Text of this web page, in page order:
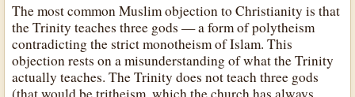
The most common Muslim objection to Christianity is that
the Trinity teaches three gods — a form of polytheism
contradicting the strict monotheism of Islam. This
objection rests on a misunderstanding of what the Trinity
actually teaches. The Trinity does not teach three gods
(that would be tritheism, which the church has always